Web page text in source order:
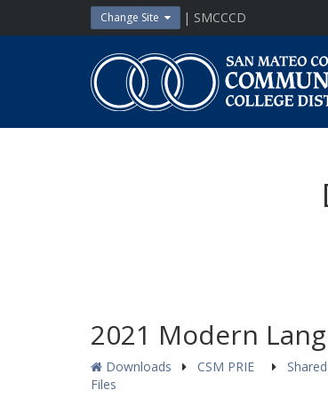
Change Site | SMCCCD
San
Mateo
County
Community
College
2021 Modern
Downloads CSM PRIE
Files